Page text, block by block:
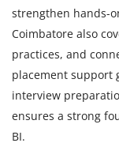
strengthen hands-
Coimbatore also
practices, and
placement support
interview
ensures a strong
BI.